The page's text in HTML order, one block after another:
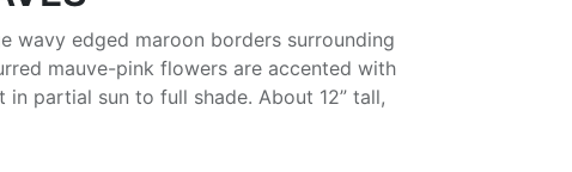
wavy edged maroon borders surrounding
mauve-pink flowers are accented with
in partial sun to full shade. About 12” tall,